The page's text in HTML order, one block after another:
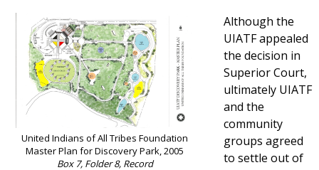
United Indians of All Tribes Foundation
Master Plan for Discovery Park, 2005
Box 7, Folder 8, Record
Although the
UIATF appealed
the decision in
Superior Court,
ultimately UIATF
and the
community
groups agreed
to settle out of